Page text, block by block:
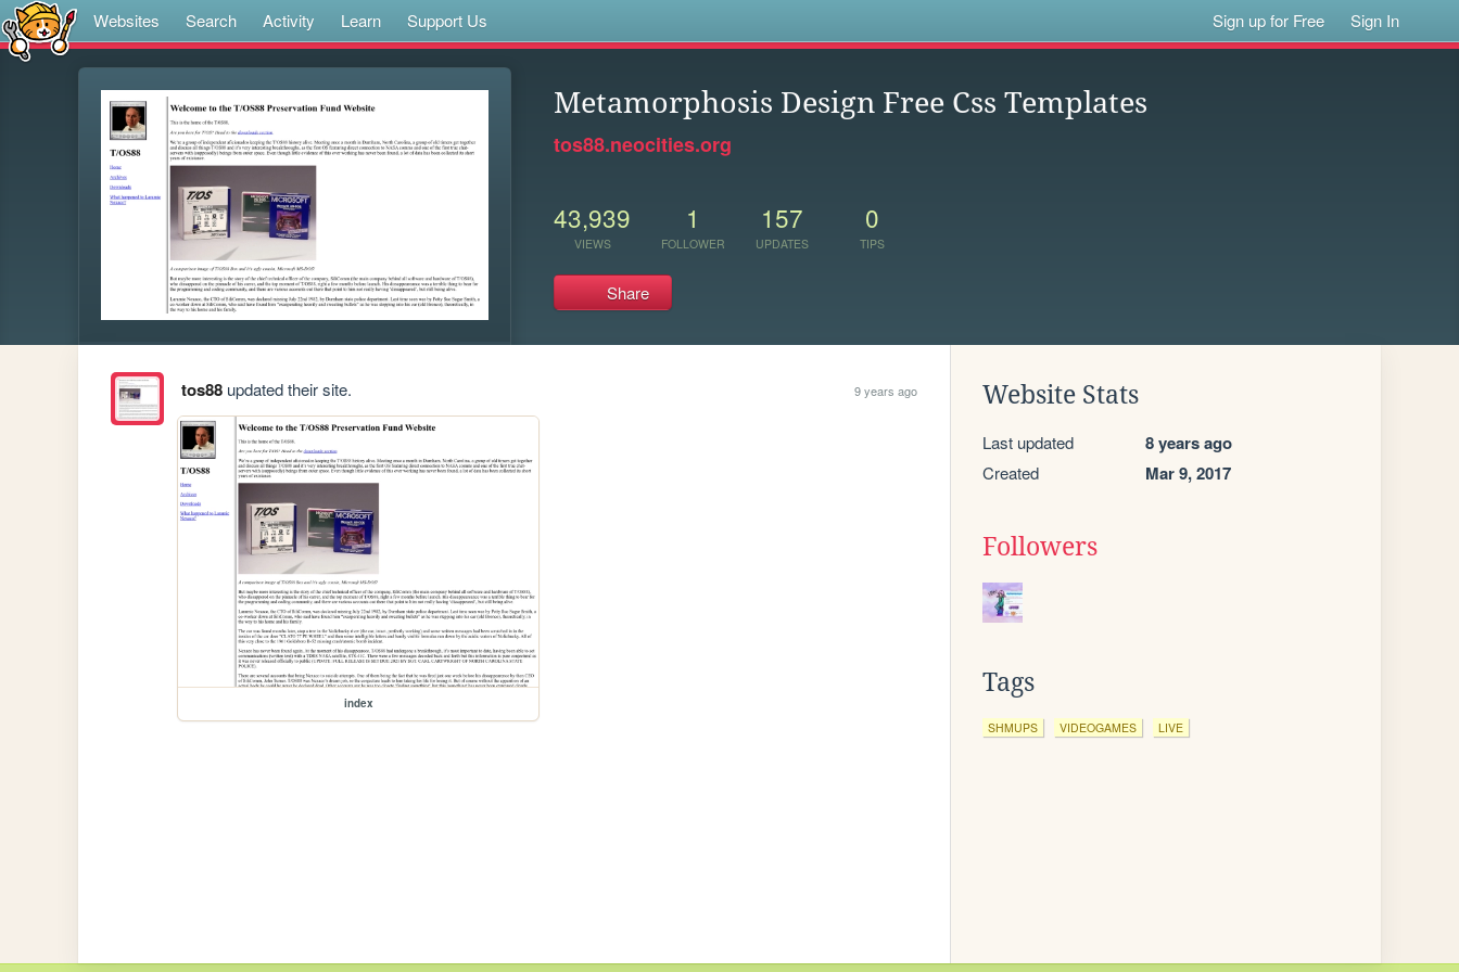
Websites Search Activity Learn Support Us Sign up for Free Sign In
Metamorphosis Design Free Css Templates
tos88.neocities.org
43,939
VIEWS
1
FOLLOWER
157
UPDATES
0
TIPS
Share
tos88updated their site. 9 years ago
index
Website Stats
Last updated 8 years ago
Created Mar 9, 2017
Followers
Tags
SHMUPS VIDEOGAMES LIVE